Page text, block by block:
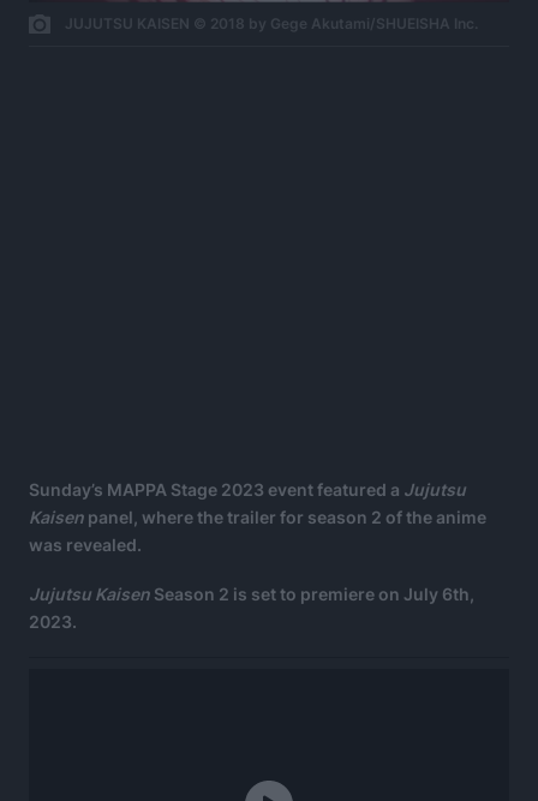
JUJUTSU KAISEN © 2018 by Gege Akutami/SHUEISHA Inc.
Sunday’s MAPPA Stage 2023 event featured a Jujutsu
Kaisen panel, where the trailer for season 2 of the anime
was revealed.
Jujutsu Kaisen Season 2 is set to premiere on July 6th,
2023.